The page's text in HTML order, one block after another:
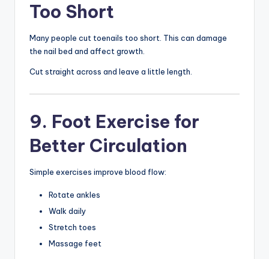
Too Short
Many people cut toenails too short. This can damage
the nail bed and affect growth.
Cut straight across and leave a little length.
9. Foot Exercise for
Better Circulation
Simple exercises improve blood flow:
Rotate ankles
Walk daily
Stretch toes
Massage feet